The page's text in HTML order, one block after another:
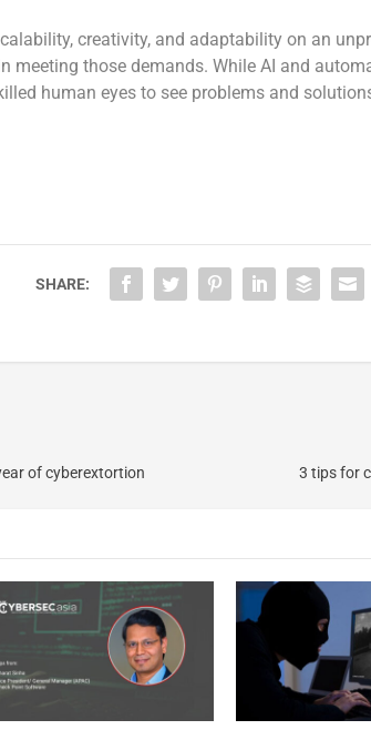
creativity, and adaptability on an
meeting those demands. While AI and
human eyes to see problems and
SHARE:
of cyberextortion 3 tips for